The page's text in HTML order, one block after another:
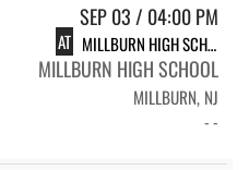
SEP 03 / 04:00 PM
AT MILLBURN HIGH SCHOOL
MILLBURN HIGH SCHOOL
MILLBURN, NJ
- -